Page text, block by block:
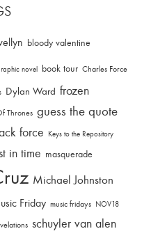
bloody valentine
novel book tour Charles Force
Dylan Ward frozen
Thrones guess the quote
force Keys to the Repository
in time masquerade
Michael Johnston
Friday music fridays NOV18
schuyler van alen